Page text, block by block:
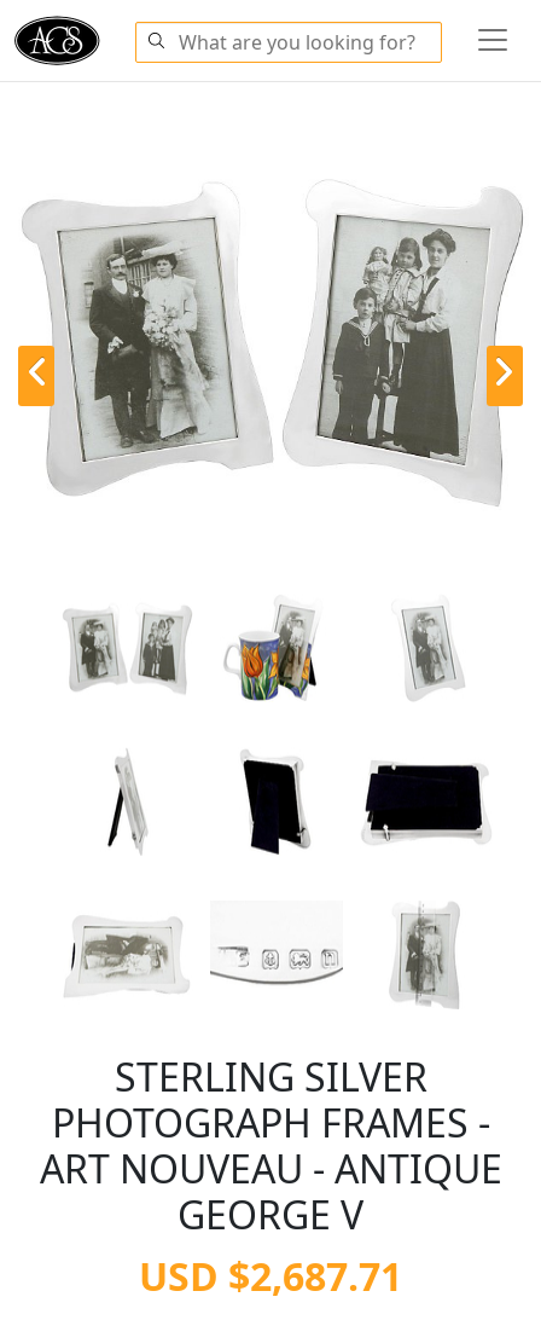
STERLING SILVER
PHOTOGRAPH FRAMES -
ART NOUVEAU - ANTIQUE
GEORGE V
USD $2,687.71